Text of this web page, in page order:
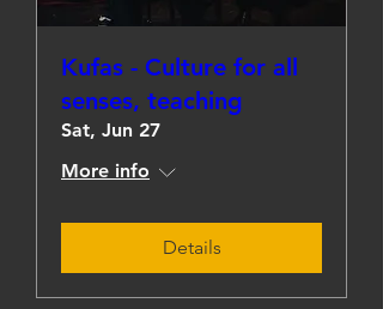
Kufas - Culture for all
senses, teaching
Sat, Jun 27
More info
Details